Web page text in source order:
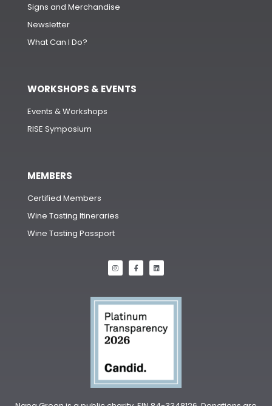
Signs and Merchandise
Newsletter
What Can I Do?
WORKSHOPS & EVENTS
Events & Workshops
RISE Symposium
MEMBERS
Certified Members
Wine Tasting Itineraries
Wine Tasting Passport